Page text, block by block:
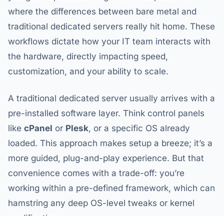
where the differences between bare metal and
traditional dedicated servers really hit home. These
workflows dictate how your IT team interacts with
the hardware, directly impacting speed,
customization, and your ability to scale.
A traditional dedicated server usually arrives with a
pre-installed software layer. Think control panels
like cPanel or Plesk, or a specific OS already
loaded. This approach makes setup a breeze; it’s a
more guided, plug-and-play experience. But that
convenience comes with a trade-off: you’re
working within a pre-defined framework, which can
hamstring any deep OS-level tweaks or kernel